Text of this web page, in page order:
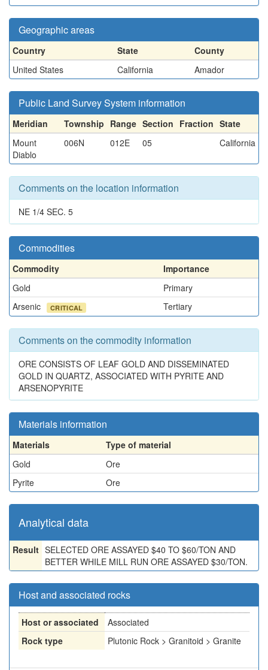
Geographic areas
Country State
County
United States
California Amador
Public Land Survey System information
Meridian Township Range Section Fraction State
Mount
Diablo
006N 012E 05 California
Comments on the location information
NE 1/4 SEC. 5
Commodities
Commodity
Importance
Gold
Primary
Arsenic
CRITICAL Tertiary
Comments on the commodity information
ORE CONSISTS OF LEAF GOLD AND DISSEMINATED
GOLD IN QUARTZ, ASSOCIATED WITH PYRITE AND
ARSENOPYRITE
Materials information
Materials
Type of material
Gold
Ore
Pyrite
Ore
Analytical data
Result SELECTED ORE ASSAYED $40 TO $60/TON AND
BETTER WHILE MILL RUN ORE ASSAYED $30/TON.
Host and associated rocks
Host or associated
Associated
Rock type
Plutonic Rock > Granitoid > Granite